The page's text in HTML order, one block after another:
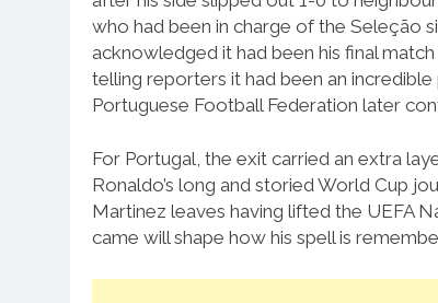
who had been in charge of the Seleção
acknowledged it had been his final
telling reporters it had been an
Portuguese Football Federation later
For Portugal, the exit carried an extra
Ronaldo’s long and storied World Cup
Martinez leaves having lifted the UEFA
came will shape how his spell is